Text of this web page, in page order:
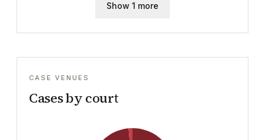
Show 1 more
CASE VENUES
Cases by court